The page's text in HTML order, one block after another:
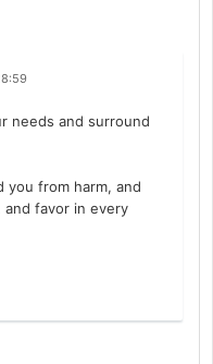
needs and surround
you from harm, and
favor in every